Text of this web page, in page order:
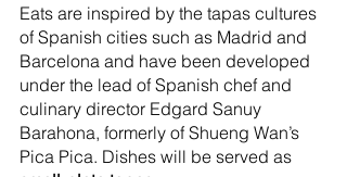
Eats are inspired by the tapas cultures
of Spanish cities such as Madrid and
Barcelona and have been developed
under the lead of Spanish chef and
culinary director Edgard Sanuy
Barahona, formerly of Shueng Wan’s
Pica Pica. Dishes will be served as